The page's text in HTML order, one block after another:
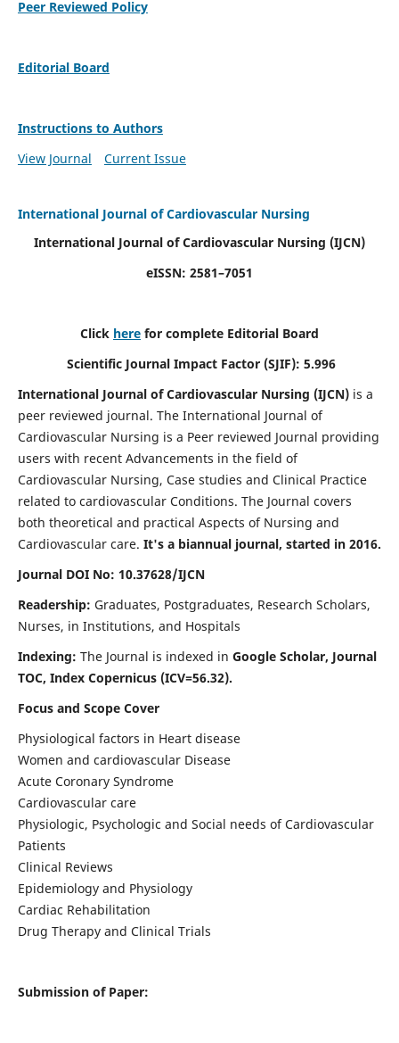
Peer Reviewed Policy
Editorial Board
Instructions to Authors
View Journal
Current Issue
International Journal of Cardiovascular Nursing
International Journal of Cardiovascular Nursing (IJCN)
eISSN: 2581–7051
Click here for complete Editorial Board
Scientific Journal Impact Factor (SJIF): 5.996
International Journal of Cardiovascular Nursing (IJCN) is a
peer reviewed journal. The International Journal of
Cardiovascular Nursing is a Peer reviewed Journal providing
users with recent Advancements in the field of
Cardiovascular Nursing, Case studies and Clinical Practice
related to cardiovascular Conditions. The Journal covers
both theoretical and practical Aspects of Nursing and
Cardiovascular care. It's a biannual journal, started in 2016.
Journal DOI No: 10.37628/IJCN
Readership: Graduates, Postgraduates, Research Scholars,
Nurses, in Institutions, and Hospitals
Indexing: The Journal is indexed in Google Scholar, Journal
TOC, Index Copernicus (ICV=56.32).
Focus and Scope Cover
Physiological factors in Heart disease
Women and cardiovascular Disease
Acute Coronary Syndrome
Cardiovascular care
Physiologic, Psychologic and Social needs of Cardiovascular
Patients
Clinical Reviews
Epidemiology and Physiology
Cardiac Rehabilitation
Drug Therapy and Clinical Trials
Submission of Paper: